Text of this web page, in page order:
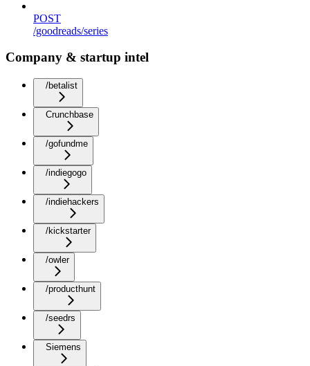
POST
/goodreads/series
Company & startup intel
/betalist
Crunchbase
/gofundme
/indiegogo
/indiehackers
/kickstarter
/owler
/producthunt
/seedrs
Siemens